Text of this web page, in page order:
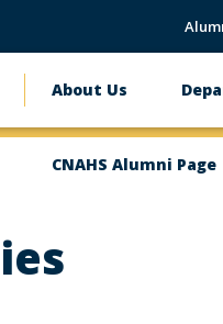
Main
navigation
About Us
CNAHS Alumni Page